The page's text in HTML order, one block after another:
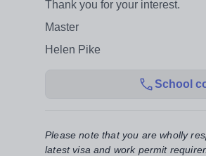
Thank you for your interest.
Master
Helen Pike
School
Please note that you are wholly
latest visa and work permit